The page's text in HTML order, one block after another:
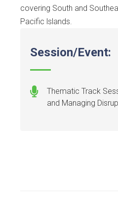
covering South and
Pacific lslands.
Session/Event:
Thematic Track
and Managing